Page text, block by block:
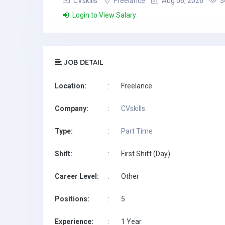
Login to View Salary
JOB DETAIL
Location: : Freelance
Company: : CVskills
Type: : Part Time
Shift: : First Shift (Day)
Career Level: : Other
Positions: : 5
Experience: : 1 Year